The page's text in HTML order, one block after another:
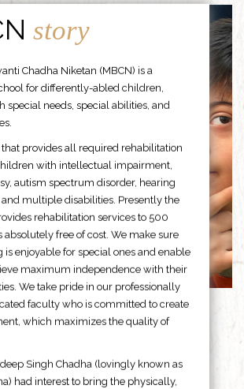
story
Chadha Niketan (MBCN) is a
for differently-abled children,
special needs, special abilities, and
that provides all required rehabilitation
with intellectual impairment,
autism spectrum disorder, hearing
multiple disabilities. Presently the
rehabilitation services to 500
absolutely free of cost. We make sure
is enjoyable for special ones and enable
maximum independence with their
We take pride in our professionally
faculty who is committed to create
which maximizes the quality of
Singh Chadha (lovingly known as
had interest to bring the physically,